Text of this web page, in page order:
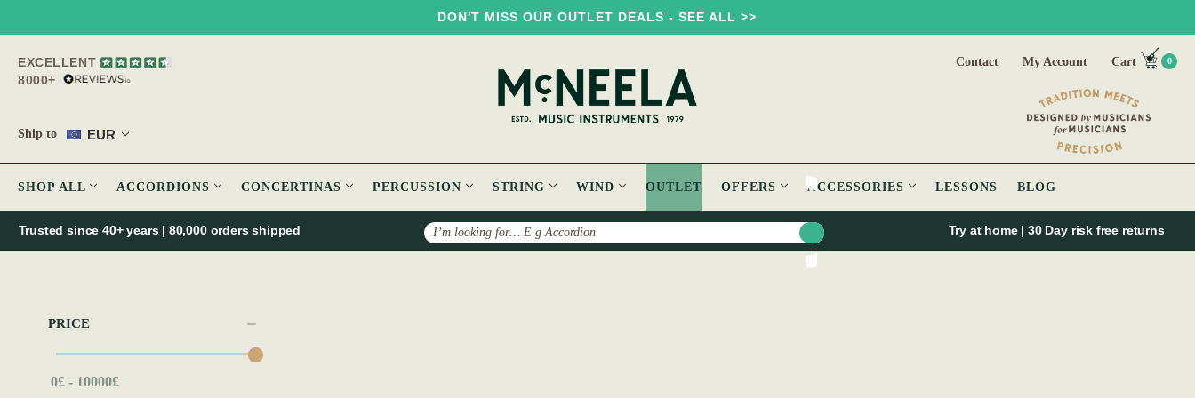
DON'T MISS OUR OUTLET DEALS - SEE ALL >>
EXCELLENT
8000+
Ship to EUR
Contact My Account Cart 0
SHOP ALL ACCORDIONS CONCERTINAS PERCUSSION STRING WIND OUTLET OFFERS ACCESSORIES LESSONS BLOG
Search
Trusted since 40+ years | 80,000 orders shipped Try at home | 30 Day risk free returns
PRICE